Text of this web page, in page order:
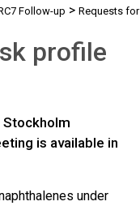
Follow-up > Requests for
profile
is available in
under